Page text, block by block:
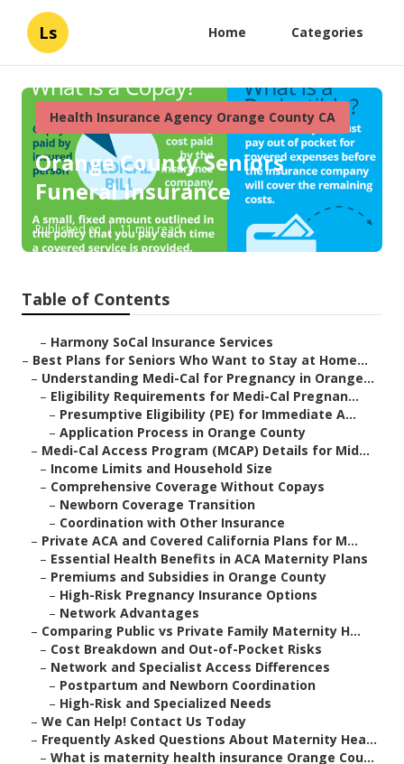
Ls Home Categories
Health Insurance Agency Orange County CA
Orange County Seniors
Funeral Insurance
Published en 11 min read
Table of Contents
– Harmony SoCal Insurance Services
– Best Plans for Seniors Who Want to Stay at Home...
– Understanding Medi-Cal for Pregnancy in Orange...
– Eligibility Requirements for Medi-Cal Pregnan...
– Presumptive Eligibility (PE) for Immediate A...
– Application Process in Orange County
– Medi-Cal Access Program (MCAP) Details for Mid...
– Income Limits and Household Size
– Comprehensive Coverage Without Copays
– Newborn Coverage Transition
– Coordination with Other Insurance
– Private ACA and Covered California Plans for M...
– Essential Health Benefits in ACA Maternity Plans
– Premiums and Subsidies in Orange County
– High-Risk Pregnancy Insurance Options
– Network Advantages
– Comparing Public vs Private Family Maternity H...
– Cost Breakdown and Out-of-Pocket Risks
– Network and Specialist Access Differences
– Postpartum and Newborn Coordination
– High-Risk and Specialized Needs
– We Can Help! Contact Us Today
– Frequently Asked Questions About Maternity Hea...
– What is maternity health insurance Orange Cou...